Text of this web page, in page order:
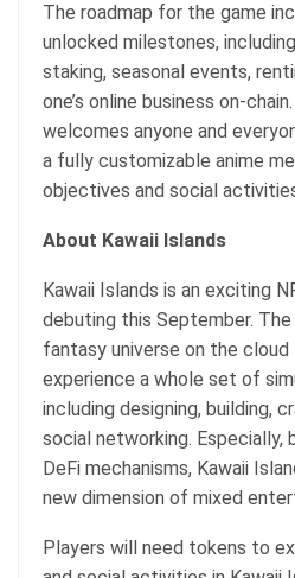
The roadmap for the game
unlocked milestones,
staking, seasonal events,
one’s online business on-
welcomes anyone and
a fully customizable anime
objectives and social
About Kawaii Islands
Kawaii Islands is an exciting
debuting this September.
fantasy universe on the
experience a whole set of
including designing, building,
social networking. Especially,
DeFi mechanisms, Kawaii
new dimension of mixed
Players will need tokens to